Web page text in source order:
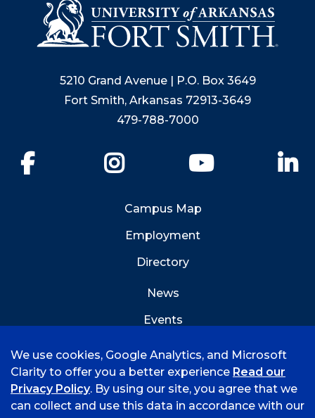
5210 Grand Avenue | P.O. Box 3649
Fort Smith, Arkansas 72913-3649
479-788-7000
YouTube
Campus Map
Employment
Directory
News
Events
We use cookies, Google Analytics, and Microsoft
Clarity to offer you a better experience Read our
Privacy Policy. By using our site, you agree that we
can collect and use this data in accordance with our